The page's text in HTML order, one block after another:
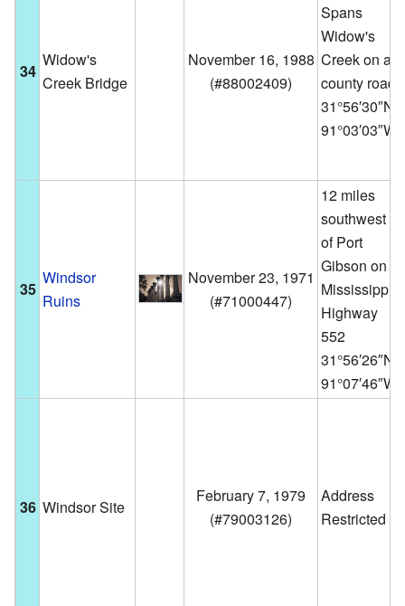
34
Widow's
Creek Bridge
November 16, 1988
(#88002409)
Spans
Widow's
Creek on a
county road
31°56′30″N
91°03′03″W
35
Windsor
Ruins
November 23, 1971
(#71000447)
12 miles
southwest
of Port
Gibson on
Mississippi
Highway
552
31°56′26″N
91°07′46″W
36 Windsor Site
February 7, 1979
(#79003126)
Address
Restricted